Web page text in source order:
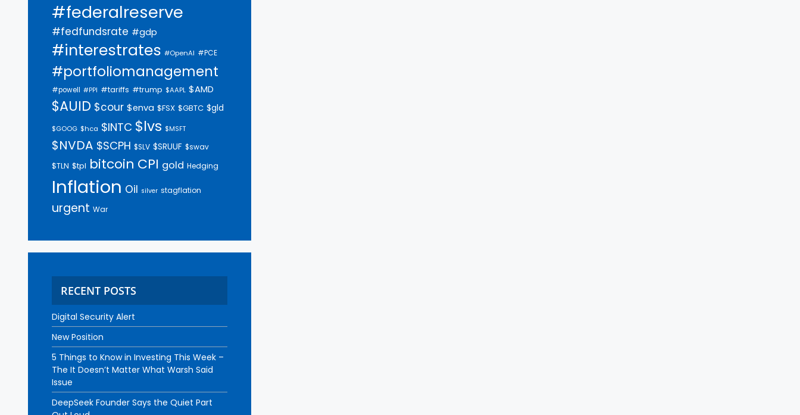
#federalreserve
#fedfundsrate #gdp
#interestrates #OpenAI #PCE
#portfoliomanagement
#powell #PPI #tariffs #trump $AAPL $AMD
$AUID $cour $enva $FSX $GBTC $gld
$GOOG $hca $INTC $lvs $MSFT
$NVDA $SCPH $SLV $SRUUF $swav
$TLN $tpl bitcoin CPI gold Hedging
Inflation Oil silver stagflation
urgent War
RECENT POSTS
Digital Security Alert
New Position
5 Things to Know in Investing This Week –
The It Doesn’t Matter What Warsh Said
Issue
DeepSeek Founder Says the Quiet Part